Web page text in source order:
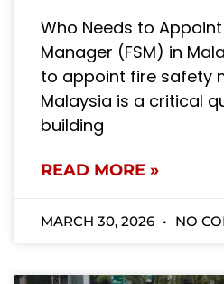
Who Needs to
Manager (FSM) in
to appoint fire safety
Malaysia is a critical
building
READ MORE »
MARCH 30, 2026 NO